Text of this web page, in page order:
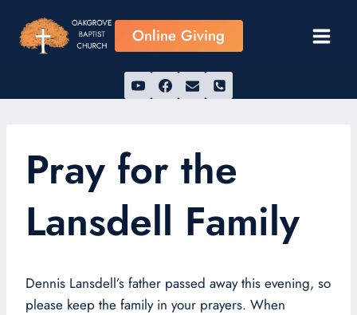
content
Online Giving
Pray for the
Lansdell Family
Dennis Lansdell’s father passed away this evening, so
please keep the family in your prayers. When